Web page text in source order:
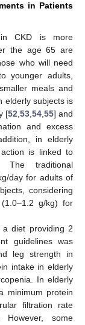
in Patients
CKD is more
the age 65 are
who will need
younger adults,
meals and
elderly subjects is
[52,53,54,55] and
and excess
in elderly
is linked to
The traditional
day for adults of
considering
g/kg) for
diet providing 2
guidelines was
leg strength in
intake in elderly
In elderly
minimum protein
filtration rate
However, some